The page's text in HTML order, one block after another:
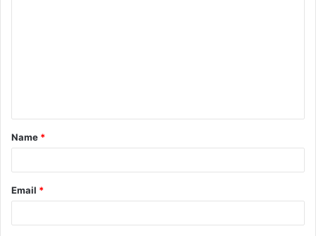
t
*
Name *
Email *